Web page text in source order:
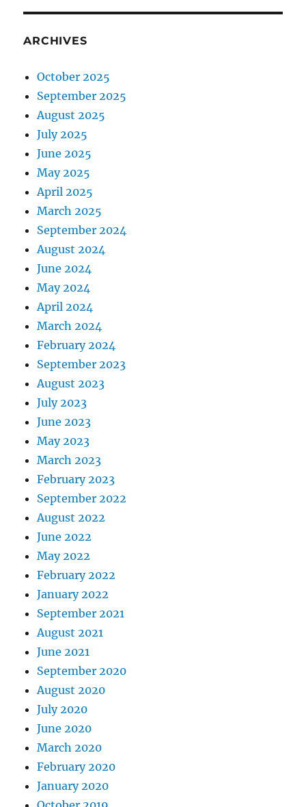
ARCHIVES
October 2025
September 2025
August 2025
July 2025
June 2025
May 2025
April 2025
March 2025
September 2024
August 2024
June 2024
May 2024
April 2024
March 2024
February 2024
September 2023
August 2023
July 2023
June 2023
May 2023
March 2023
February 2023
September 2022
August 2022
June 2022
May 2022
February 2022
January 2022
September 2021
August 2021
June 2021
September 2020
August 2020
July 2020
June 2020
March 2020
February 2020
January 2020